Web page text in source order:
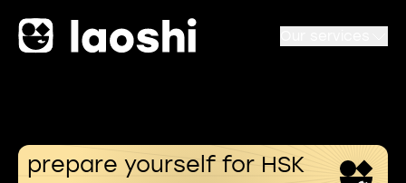
prepare yourself for HSK